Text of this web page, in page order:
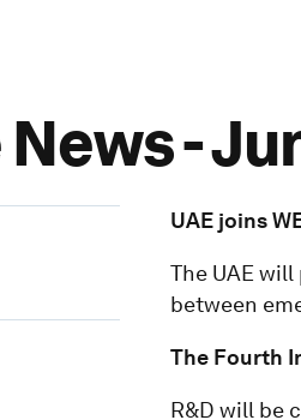
-
UAE joins
The UAE
between
The Fourth
R&D will be